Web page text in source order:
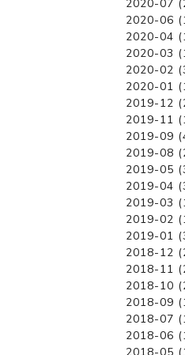
2020-07
2020-06
2020-04
2020-03
2020-02
2020-01
2019-12
2019-11
2019-09
2019-08
2019-05
2019-04
2019-03
2019-02
2019-01
2018-12
2018-11
2018-10
2018-09
2018-07
2018-06